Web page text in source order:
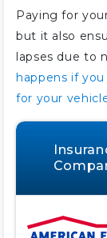
Paying for
but it also
lapses due to
happens if
for your